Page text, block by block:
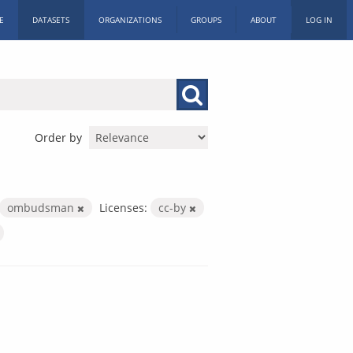
DATASETS ORGANIZATIONS GROUPS ABOUT LOG IN
Order by
ombudsman Licenses:
cc-by